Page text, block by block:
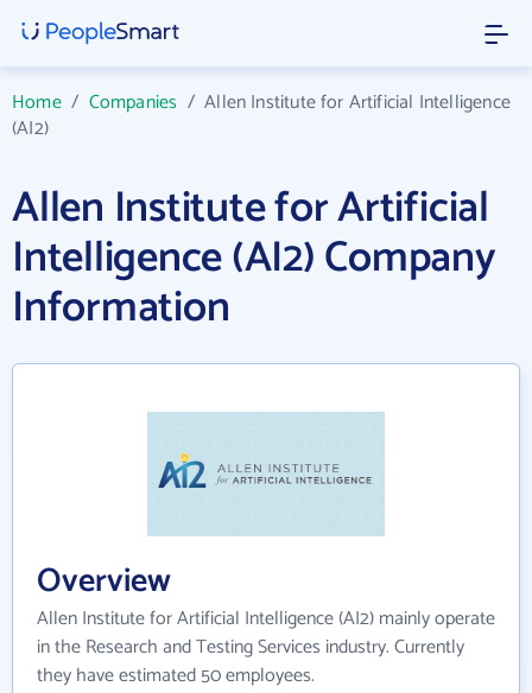
Home/ Companies /Allen Institute for Artificial Intelligence
(AI2)
Allen Institute for Artificial
Intelligence (AI2) Company
Information
Overview
Allen Institute for Artificial Intelligence (AI2) mainly operate
in the Research and Testing Services industry. Currently
they have estimated 50 employees.